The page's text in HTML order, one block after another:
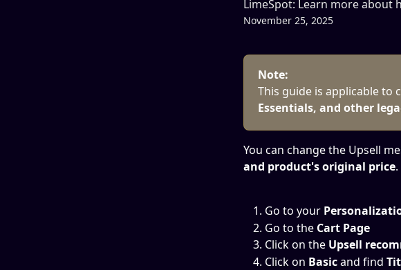
LimeSpot: Learn more about
November 25, 2025
Note:
This guide is applicable to
Essentials, and other
You can change the Upsell
and product's original price
Go to your
Go to the Cart Page
Click on the Upsell
Click on Basic and find